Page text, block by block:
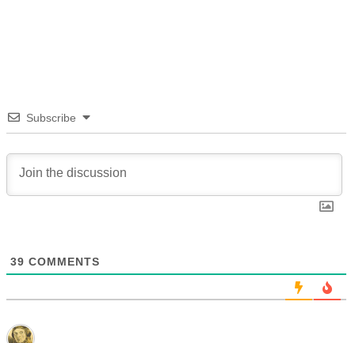
Subscribe
39 COMMENTS